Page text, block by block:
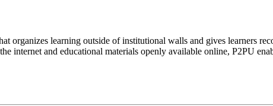
organizes learning outside of institutional walls and gives learners
internet and educational materials openly available online, P2PU